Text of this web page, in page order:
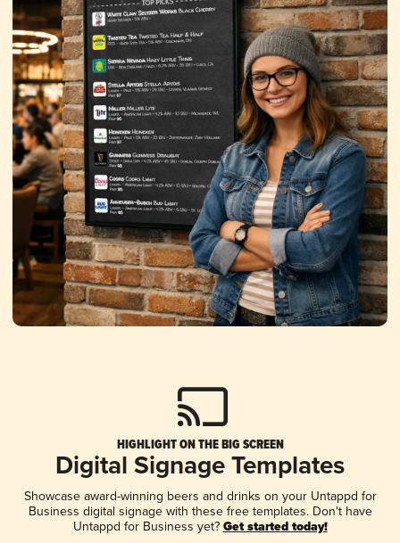
HIGHLIGHT ON THE BIG SCREEN
Digital Signage Templates
Showcase award-winning beers and drinks on your Untappd for
Business digital signage with these free templates. Don't have
Untappd for Business yet? Get started today!